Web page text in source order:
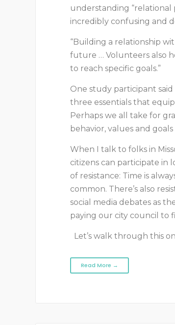
understanding “relational
incredibly confusing and
“Building a relationship
future … Volunteers also
to reach specific goals.”
One study participant
three essentials that
Perhaps we all take for
behavior, values and
When I talk to folks in
citizens can participate in
of resistance: Time is
common. There’s also
social media debates as
paying our city council to
Let’s walk through this
Read More →